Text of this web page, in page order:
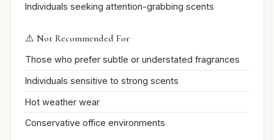
Individuals seeking attention-grabbing scents
⚠️ Not Recommended For
Those who prefer subtle or understated fragrances
Individuals sensitive to strong scents
Hot weather wear
Conservative office environments